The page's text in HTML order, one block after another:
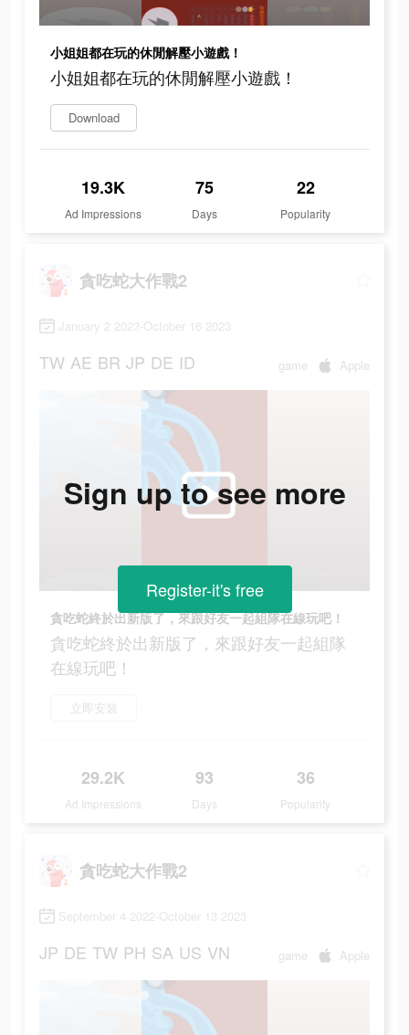
小姐姐都在玩的休閒解壓小遊戲！
小姐姐都在玩的休閒解壓小遊戲！
Download
19.3K
Ad Impressions
75
Days
22
Popularity
貪吃蛇大作戰2
January 2 2023-October 16 2023
TW AE BR JP DE ID game Apple
貪吃蛇終於出新版了，來跟好友一起組隊在線玩吧！
貪吃蛇終於出新版了，來跟好友一起組隊
在線玩吧！
立即安裝
29.2K
Ad Impressions
93
Days
36
Popularity
Sign up to see more
Register-it's free
貪吃蛇大作戰2
September 4 2022-October 13 2023
JP DE TW PH SA US VN game Apple